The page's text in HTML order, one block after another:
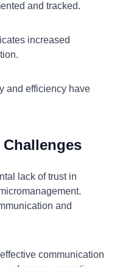
and tracked.
increased
and efficiency have
Challenges
lack of trust in
and
communication